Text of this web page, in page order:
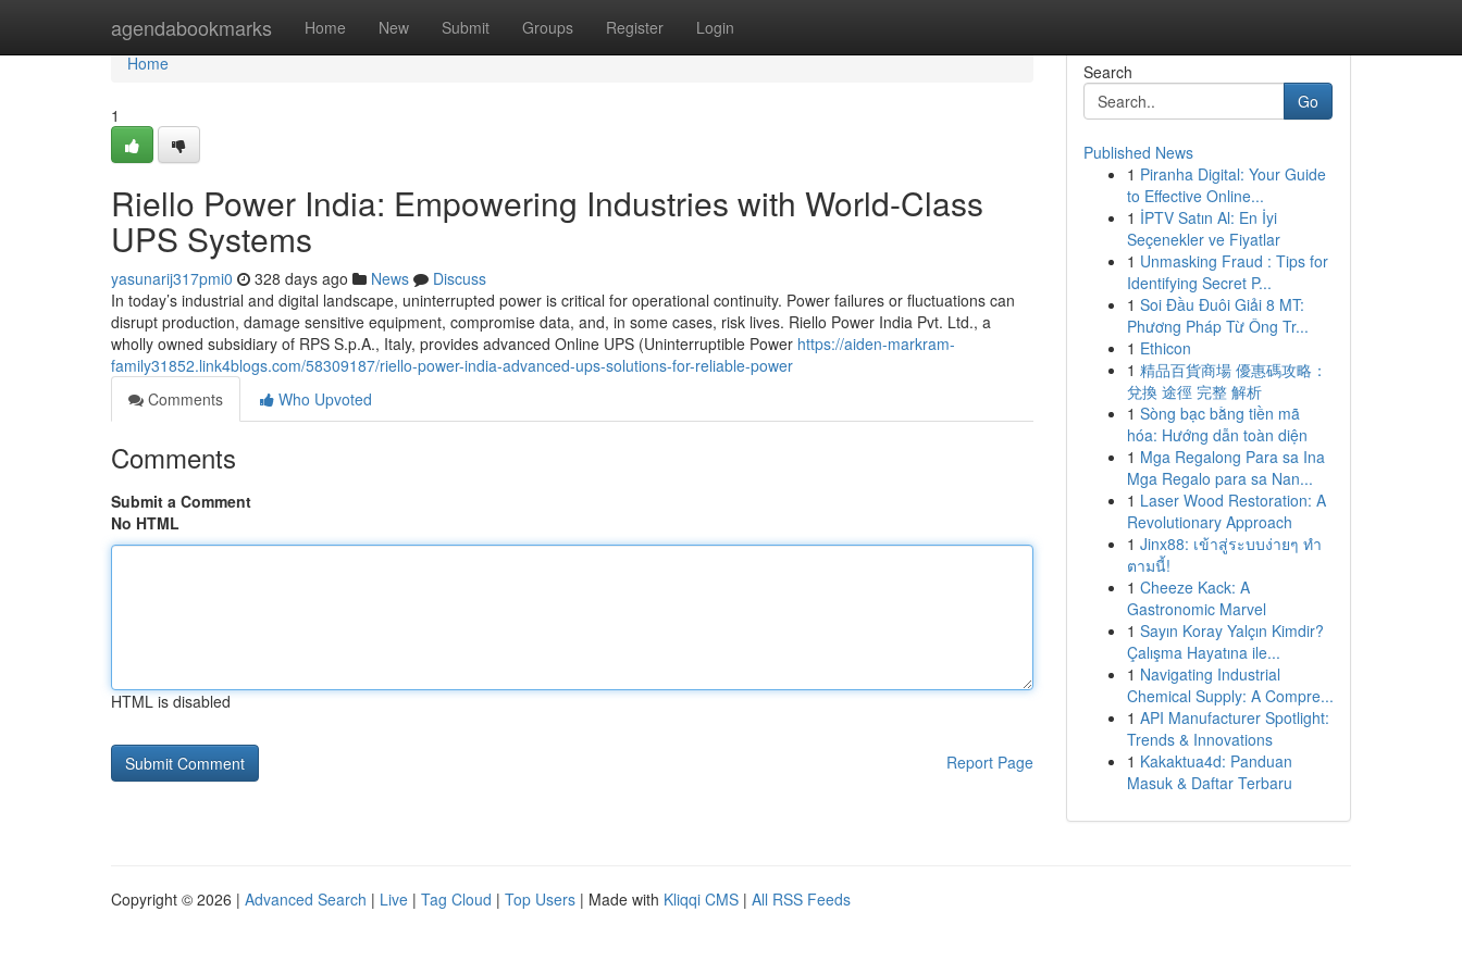
agendabookmarks Home New Submit Groups Register Login
Home
Home
1
Riello Power India: Empowering Industries with World-Class
UPS Systems
yasunarij317pmi0 328 days ago News
Discuss
In today’s industrial and digital landscape, uninterrupted power is critical for operational continuity. Power failures or fluctuations can
disrupt production, damage sensitive equipment, compromise data, and, in some cases, risk lives. Riello Power India Pvt. Ltd., a
wholly owned subsidiary of RPS S.p.A., Italy, provides advanced Online UPS (Uninterruptible Power https://aiden-markram-
family31852.link4blogs.com/58309187/riello-power-india-advanced-ups-solutions-for-reliable-power
Comments
Who Upvoted
Comments
Submit a Comment
No HTML
HTML is disabled
Report Page
Search
Go
Published News
1 Piranha Digital: Your Guide
to Effective Online...
1 İPTV Satın Al: En İyi
Seçenekler ve Fiyatlar
1 Unmasking Fraud : Tips for
Identifying Secret P...
1 Soi Đầu Đuôi Giải 8 MT:
Phương Pháp Từ Ông Tr...
1 Ethicon
1 精品百貨商場 優惠碼攻略：
兌換 途徑 完整 解析
1 Sòng bạc bằng tiền mã
hóa: Hướng dẫn toàn diện
1 Mga Regalong Para sa Ina
Mga Regalo para sa Nan...
1 Laser Wood Restoration: A
Revolutionary Approach
1 Jinx88: เข้าสู่ระบบง่ายๆ ทำ
ตามนี้!
1 Cheeze Kack: A
Gastronomic Marvel
1 Sayın Koray Yalçın Kimdir?
Çalışma Hayatına ile...
1 Navigating Industrial
Chemical Supply: A Compre...
1 API Manufacturer Spotlight:
Trends & Innovations
1 Kakaktua4d: Panduan
Masuk & Daftar Terbaru
Copyright © 2026 | Advanced Search | Live | Tag Cloud | Top Users | Made with Kliqqi CMS | All RSS Feeds